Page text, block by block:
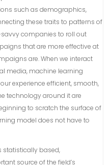
such as demographics,
these traits to patterns of
companies to roll out
that are more effective at
are. When we interact
media, machine learning
experience efficient, smooth,
technology around it are
to scratch the surface of
model does not have to
statistically based,
source of the field’s